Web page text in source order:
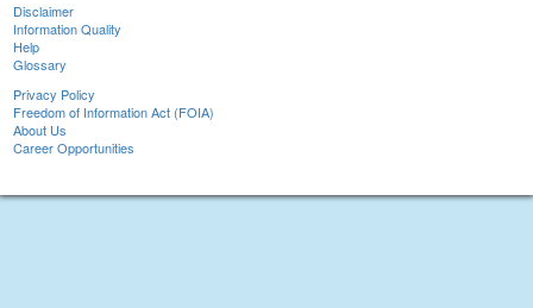
Disclaimer
Information Quality
Help
Glossary
Privacy Policy
Freedom of Information Act (FOIA)
About Us
Career Opportunities